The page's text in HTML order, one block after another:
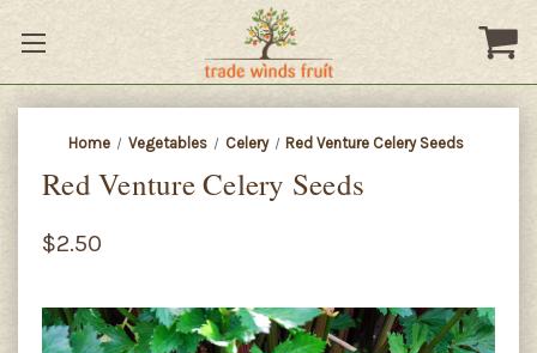
Home Vegetables Celery Red Venture Celery Seeds
Red Venture Celery Seeds
$2.50